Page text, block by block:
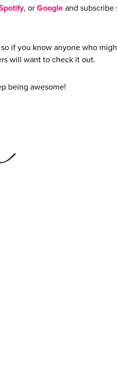
, or Google and subscribe
if you know anyone who
will want to check it out.
being awesome!